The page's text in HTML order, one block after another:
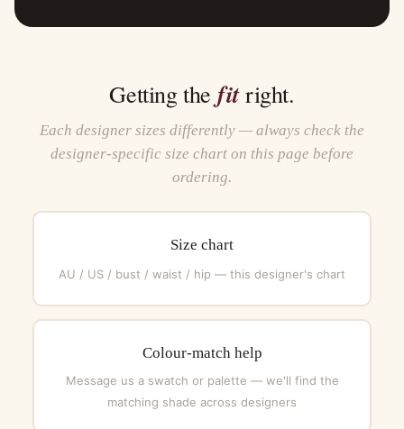
Getting the fitright.
Each designer sizes differently — always check the
designer-specific size chart on this page before
ordering.
Size chart
AU / US / bust / waist / hip — this designer's chart
Colour-match help
Message us a swatch or palette — we'll find the
matching shade across designers